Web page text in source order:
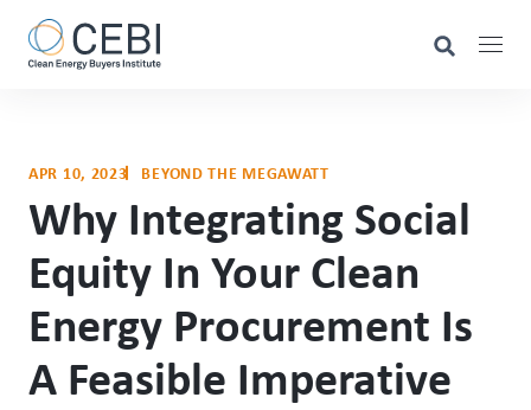
APR 10, 2023 BEYOND THE MEGAWATT
Why Integrating Social
Equity In Your Clean
Energy Procurement Is
A Feasible Imperative